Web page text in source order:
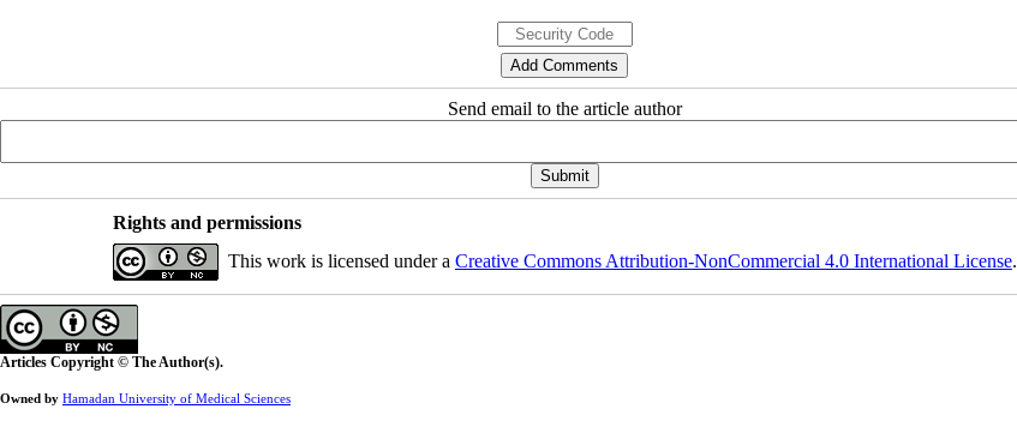
Send email to the article author
Rights and permissions
This work is licensed under a Creative Commons Attribution-NonCommercial 4.0 International License.
Articles Copyright © The Author(s).
Owned by Hamadan University of Medical Sciences